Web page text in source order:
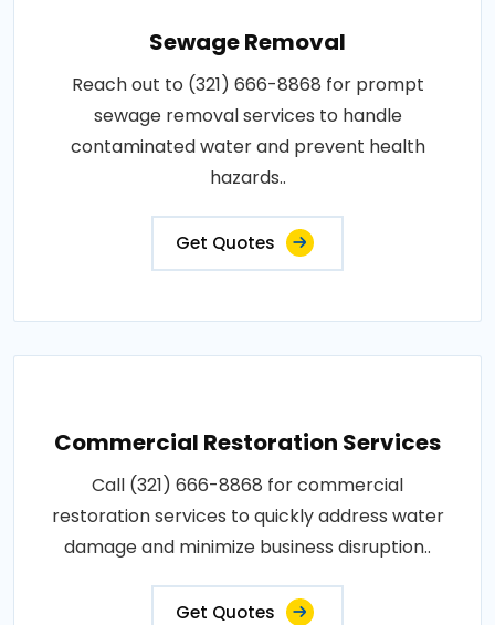
Sewage Removal
Reach out to (321) 666-8868 for prompt
sewage removal services to handle
contaminated water and prevent health
hazards..
Get Quotes
Commercial Restoration Services
Call (321) 666-8868 for commercial
restoration services to quickly address water
damage and minimize business disruption..
Get Quotes